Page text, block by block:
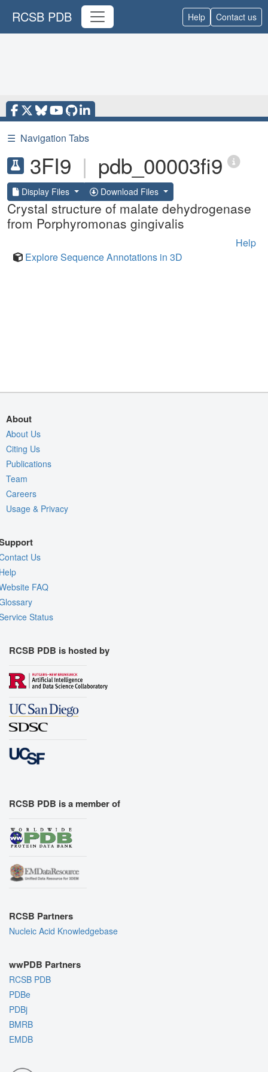
RCSB PDB Help Contact us
☰ Navigation Tabs
3FI9 | pdb_00003fi9
Display Files Download Files
Crystal structure of malate dehydrogenase
from Porphyromonas gingivalis
Help
Explore Sequence Annotations in 3D
About
About Us
Citing Us
Publications
Team
Careers
Usage & Privacy
Us
FAQ
Status
RCSB PDB is hosted by
RCSB PDB is a member of
RCSB Partners
Nucleic Acid Knowledgebase
wwPDB Partners
RCSB PDB
PDBe
PDBj
BMRB
EMDB